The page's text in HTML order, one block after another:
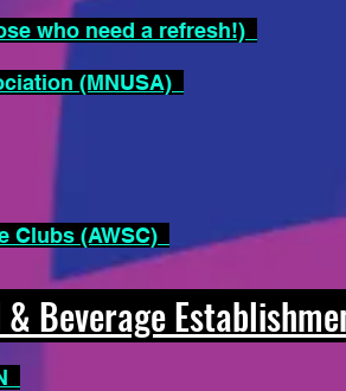
who need a refresh!)
(MNUSA)
Clubs (AWSC)
Beverage